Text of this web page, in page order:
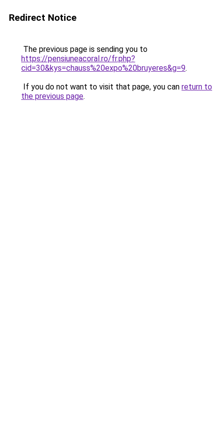
Redirect Notice
The previous page is sending you to
https://pensiuneacoral.ro/fr.php?
cid=30&kys=chauss%20expo%20bruyeres&g=9.
If you do not want to visit that page, you can return to
the previous page.